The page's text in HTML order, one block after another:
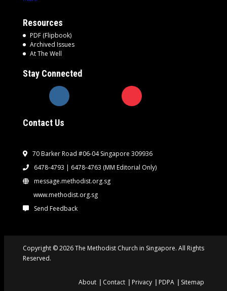
Resources
PDF (Flipbook)
Archived Issues
At The Well
Stay Connected
Contact Us
70 Barker Road #06-04 Singapore 309936
6478-4793 | 6478-4763 (MM Editorial Only)
message.methodist.org.sg
www.methodist.org.sg
Send Feedback
Copyright © 2026 The Methodist Church in Singapore. All Rights
Reserved.
About Contact Privacy PDPA Sitemap